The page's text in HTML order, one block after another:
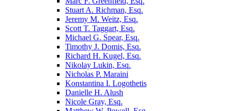
Stuart A. Richman, Esq.
Jeremy M. Weitz, Esq.
Scott T. Taggart, Esq.
Michael G. Spear, Esq.
Timothy J. Domis, Esq.
Richard H. Kugel, Esq.
Nikolay Lukin, Esq.
Nicholas P. Maraini
Konstantina I. Logothetis
Danielle H. Alush
Nicole Gray, Esq.